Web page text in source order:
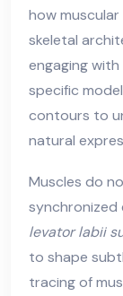
how
skeletal
engaging
specific
contours to
natural
Muscles do
synchronized
levator labii
to shape
tracing of